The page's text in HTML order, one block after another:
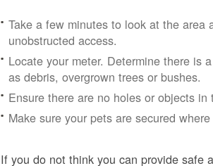
Take a few minutes to look at the area
unobstructed access.
Locate your meter. Determine there is
as debris, overgrown trees or bushes.
Ensure there are no holes or objects
Make sure your pets are secured
If you do not think you can provide safe